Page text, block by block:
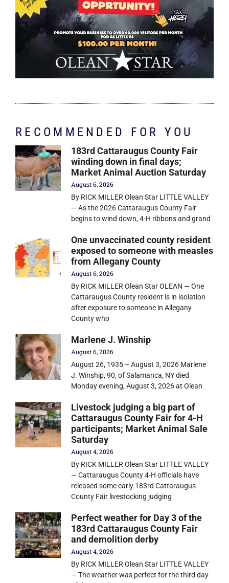
RECOMMENDED FOR YOU
183rd Cattaraugus County Fair
winding down in final days;
Market Animal Auction Saturday
August 6, 2026
By RICK MILLER Olean Star LITTLE VALLEY
— As the 2026 Cattaraugus County Fair
begins to wind down, 4-H ribbons and grand
One unvaccinated county resident
exposed to someone with measles
from Allegany County
August 6, 2026
By RICK MILLER Olean Star OLEAN — One
Cattaraugus County resident is in isolation
after exposure to someone in Allegany
County who
Marlene J. Winship
August 6, 2026
August 26, 1935 – August 3, 2026 Marlene
J. Winship, 90, of Salamanca, NY died
Monday evening, August 3, 2026 at Olean
Livestock judging a big part of
Cattaraugus County Fair for 4-H
participants; Market Animal Sale
Saturday
August 4, 2026
By RICK MILLER Olean Star LITTLE VALLEY
— Cattaraugus County 4-H officials have
released some early 183rd Cattaraugus
County Fair livestocking judging
Perfect weather for Day 3 of the
183rd Cattaraugus County Fair
and demolition derby
August 4, 2026
By RICK MILLER Olean Star LITTLE VALLEY
— The weather was perfect for the third day